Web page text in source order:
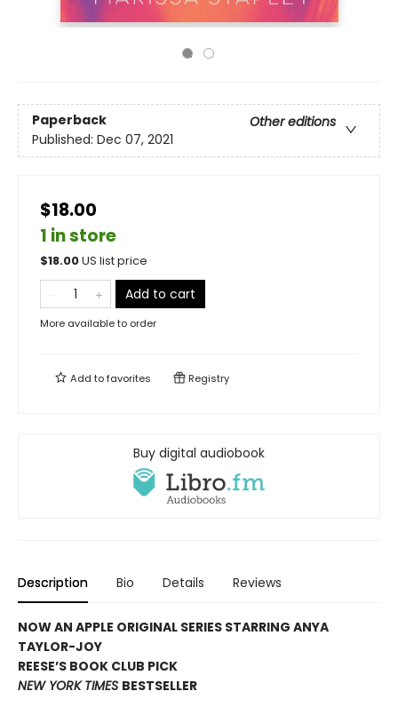
Paperback
Other editions
Published: Dec 07, 2021
$18.00
1 in store
$18.00US list price
Add to cart
More available to order
Add tofavorites Registry
Buy digital audiobook
Description Bio Details Reviews
NOW AN APPLE ORIGINAL SERIES STARRING ANYA
TAYLOR-JOY
REESE’S BOOK CLUB PICK
NEW YORK TIMES BESTSELLER